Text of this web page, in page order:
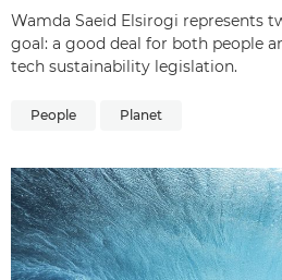
Wamda Saeid Elsirogi represents
goal: a good deal for both people
tech sustainability legislation.
People Planet